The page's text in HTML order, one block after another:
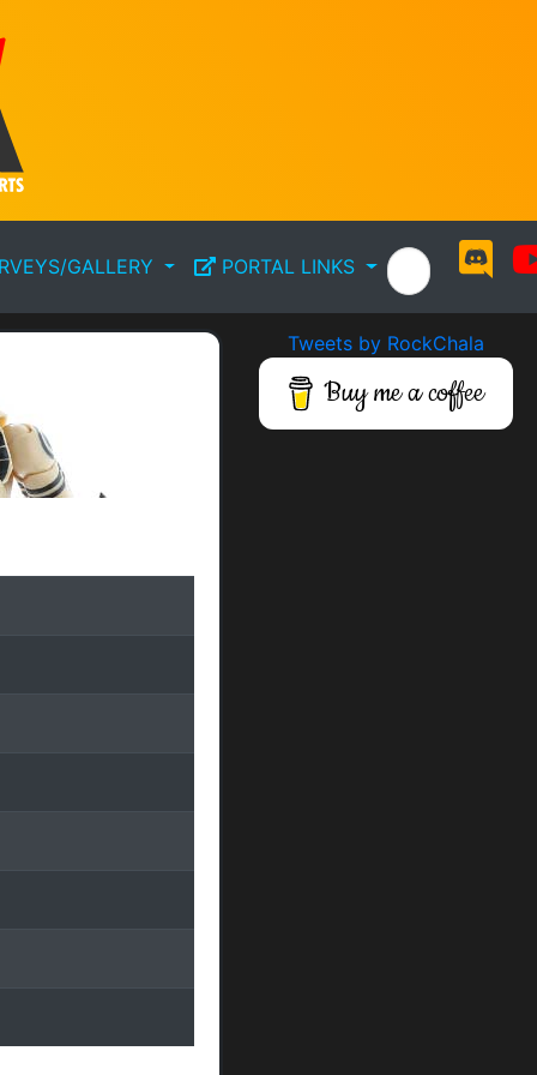
GALLERY PORTAL LINKS
Tweets by RockChala
Buy me a coffee